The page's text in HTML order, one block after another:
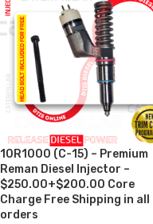
10R1000 (C-15) – Premium
Reman Diesel Injector –
$250.00+$200.00 Core
Charge Free Shipping in all
orders